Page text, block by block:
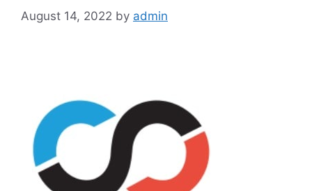
August 14, 2022 by admin